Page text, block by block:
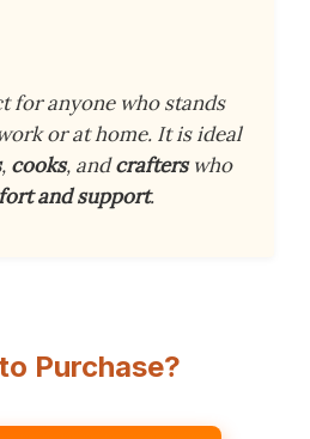
for anyone who stands
or at home. It is ideal
, cooks, andcrafterswho
and support.
Purchase?